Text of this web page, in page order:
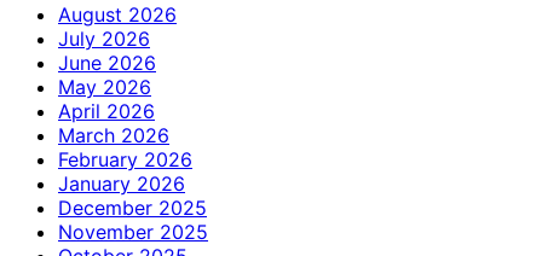
August 2026
July 2026
June 2026
May 2026
April 2026
March 2026
February 2026
January 2026
December 2025
November 2025